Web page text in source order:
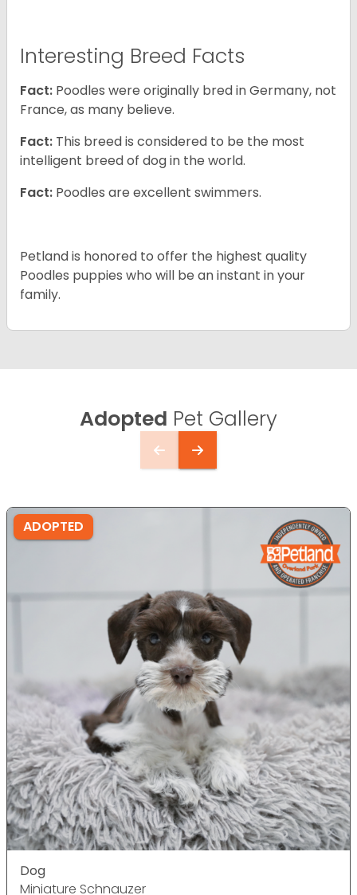
Interesting Breed Facts
Fact: Poodles were originally bred in Germany, not
France, as many believe.
Fact: This breed is considered to be the most
intelligent breed of dog in the world.
Fact: Poodles are excellent swimmers.
Petland is honored to offer the highest quality
Poodles puppies who will be an instant in your
family.
Adopted Pet Gallery
ADOPTED
Dog
Miniature Schnauzer